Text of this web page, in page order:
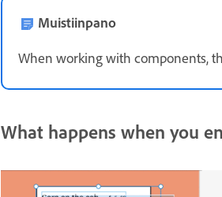
Muistiinpano
When working with components,
What happens when you